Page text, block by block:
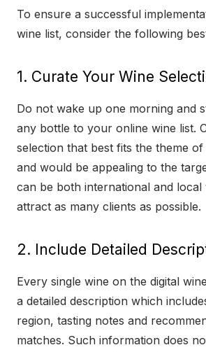
To ensure a successful
wine list, consider the following
1. Curate Your Wine
Do not wake up one morning and
any bottle to your online wine list.
selection that best fits the theme
and would be appealing to the
can be both international and local
attract as many clients as possible.
2. Include Detailed
Every single wine on the digital
a detailed description which
region, tasting notes and
matches. Such information does